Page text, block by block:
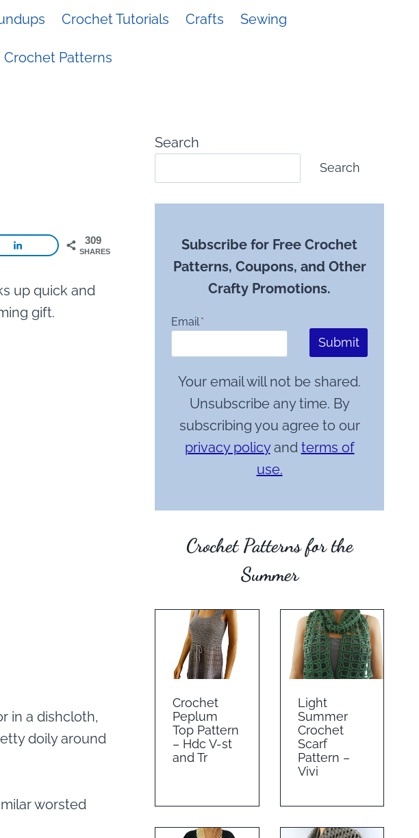
Crochet Tutorials Crafts Sewing
Crochet Patterns
309
SHARES
up quick and
gift.
in a dishcloth,
doily around
worsted
Search
Search
Subscribe for Free Crochet
Patterns, Coupons, and Other
Crafty Promotions.
Email *
Submit
Your email will not be shared.
Unsubscribe any time. By
subscribing you agree to our
privacy policyand terms of
use.
Crochet Patterns for the
Summer
Crochet
Peplum
Top Pattern
– Hdc V-st
and Tr
Light
Summer
Crochet
Scarf
Pattern –
Vivi